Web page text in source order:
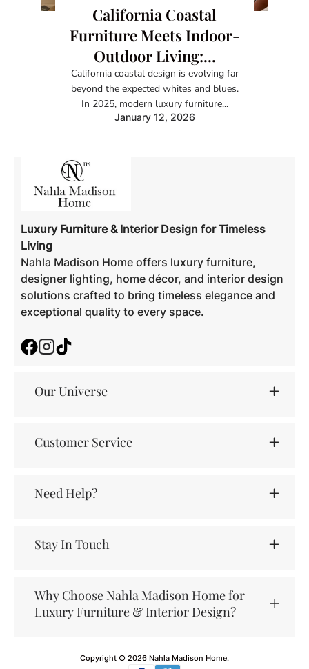
California Coastal
Furniture Meets Indoor-
Outdoor Living:...
California coastal design is evolving far
beyond the expected whites and blues.
In 2025, modern luxury furniture...
January 12, 2026
Luxury Furniture & Interior Design for Timeless
Living
Nahla Madison Home offers luxury furniture,
designer lighting, home décor, and interior design
solutions crafted to bring timeless elegance and
exceptional quality to every space.
FacebookInstagram
Our Universe
Customer Service
Need Help?
Stay In Touch
Why Choose Nahla Madison Home for
Luxury Furniture & Interior Design?
Copyright © 2026 Nahla Madison Home.